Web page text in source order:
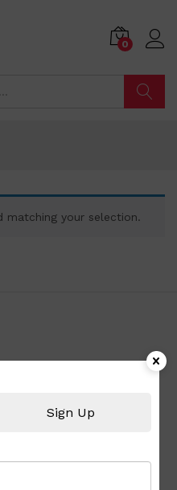
0
matching your selection.
DAET
Sign Up